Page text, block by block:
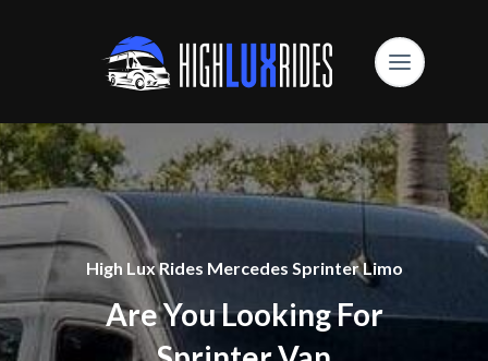
High Lux Rides Mercedes Sprinter Limo
Are You Looking For